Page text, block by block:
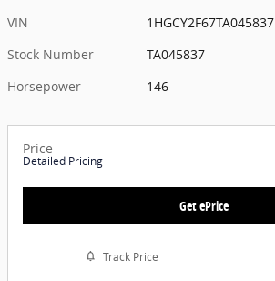
VIN
1HGCY2F67TA045837
Stock Number
TA045837
Horsepower
146
Price
Detailed Pricing
Get ePrice
Track Price